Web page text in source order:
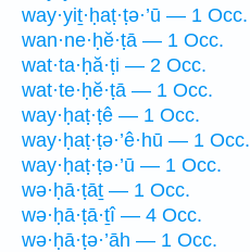
way·yiṯ·ḥaṭ·ṭə·’ū — 1 Occ.
wan·ne·ḥĕ·ṭā — 1 Occ.
wat·ta·ḥă·ṭi — 2 Occ.
wat·te·ḥĕ·ṭā — 1 Occ.
way·ḥaṭ·ṭê — 1 Occ.
way·ḥaṭ·ṭə·’ê·hū — 1 Occ.
way·ḥaṭ·ṭə·’ū — 1 Occ.
wə·ḥā·ṭāṯ — 1 Occ.
wə·ḥā·ṭā·ṯî — 4 Occ.
wə·ḥā·ṭə·’āh — 1 Occ.